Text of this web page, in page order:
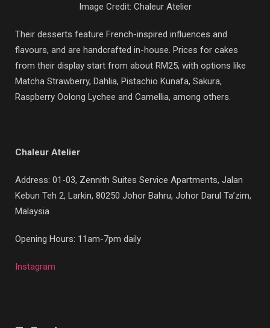
Image Credit: Chaleur Atelier
Their desserts feature French-inspired influences and
flavours, and are handcrafted in-house. Prices for cakes
from their display start from about RM25, with options like
Matcha Strawberry, Dahlia, Pistachio Kunafa, Sakura,
Raspberry Oolong Lychee and Camellia, among others.
Chaleur Atelier
Address: 01-03, Zennith Suites Service Apartments, Jalan
Kebun Teh 2, Larkin, 80250 Johor Bahru, Johor Darul Ta’zim,
Malaysia
Opening Hours: 11am-7pm daily
Instagram